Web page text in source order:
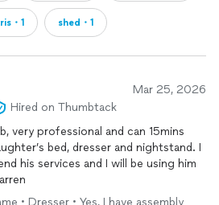
・1 shed・1
Mar 25, 2026
Hired on Thumbtack
very professional and can 15mins
bed, dresser and nightstand. I
his services and I will be using him
• Dresser • Yes, I have assembly